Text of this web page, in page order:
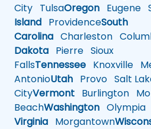
City TulsaOregon Eugene
Island ProvidenceSouth
Carolina Charleston
Dakota Pierre Sioux
FallsTennessee Knoxville
AntonioUtah Provo Salt
CityVermont Burlington
BeachWashington Olympia
Virginia Morgantown